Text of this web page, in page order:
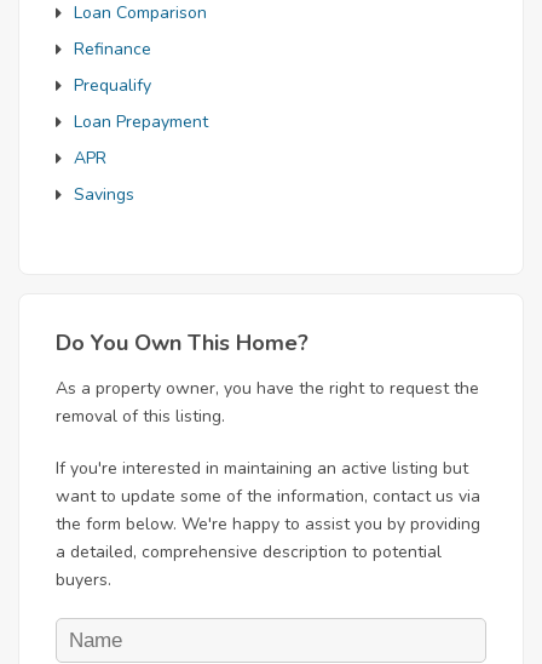
Loan Comparison
Refinance
Prequalify
Loan Prepayment
APR
Savings
Do You Own This Home?
As a property owner, you have the right to request the
removal of this listing.
If you're interested in maintaining an active listing but
want to update some of the information, contact us via
the form below. We're happy to assist you by providing
a detailed, comprehensive description to potential
buyers.